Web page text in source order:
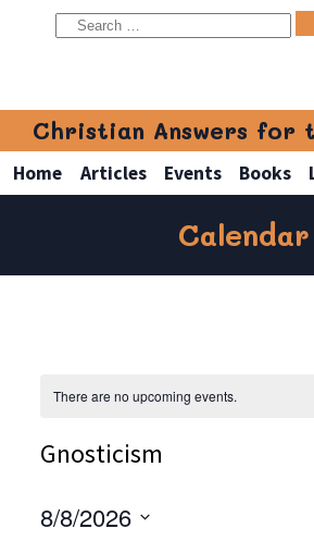
Christian Answers for
Home Articles Events Books
Calendar
There are no upcoming events.
Gnosticism
8/8/2026